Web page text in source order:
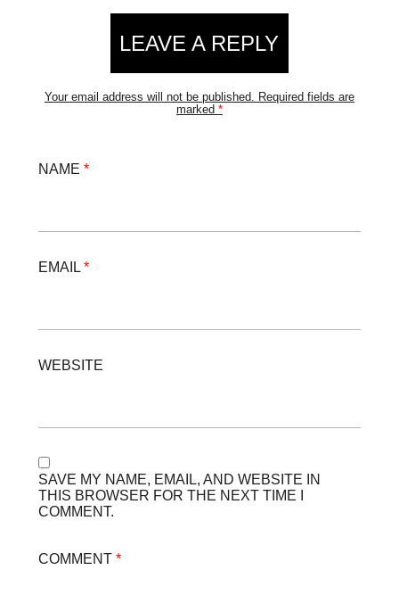
LEAVE A REPLY
Your email address will not be published. Required fields are
marked *
NAME *
EMAIL *
WEBSITE
SAVE MY NAME, EMAIL, AND WEBSITE IN
THIS BROWSER FOR THE NEXT TIME I
COMMENT.
COMMENT *